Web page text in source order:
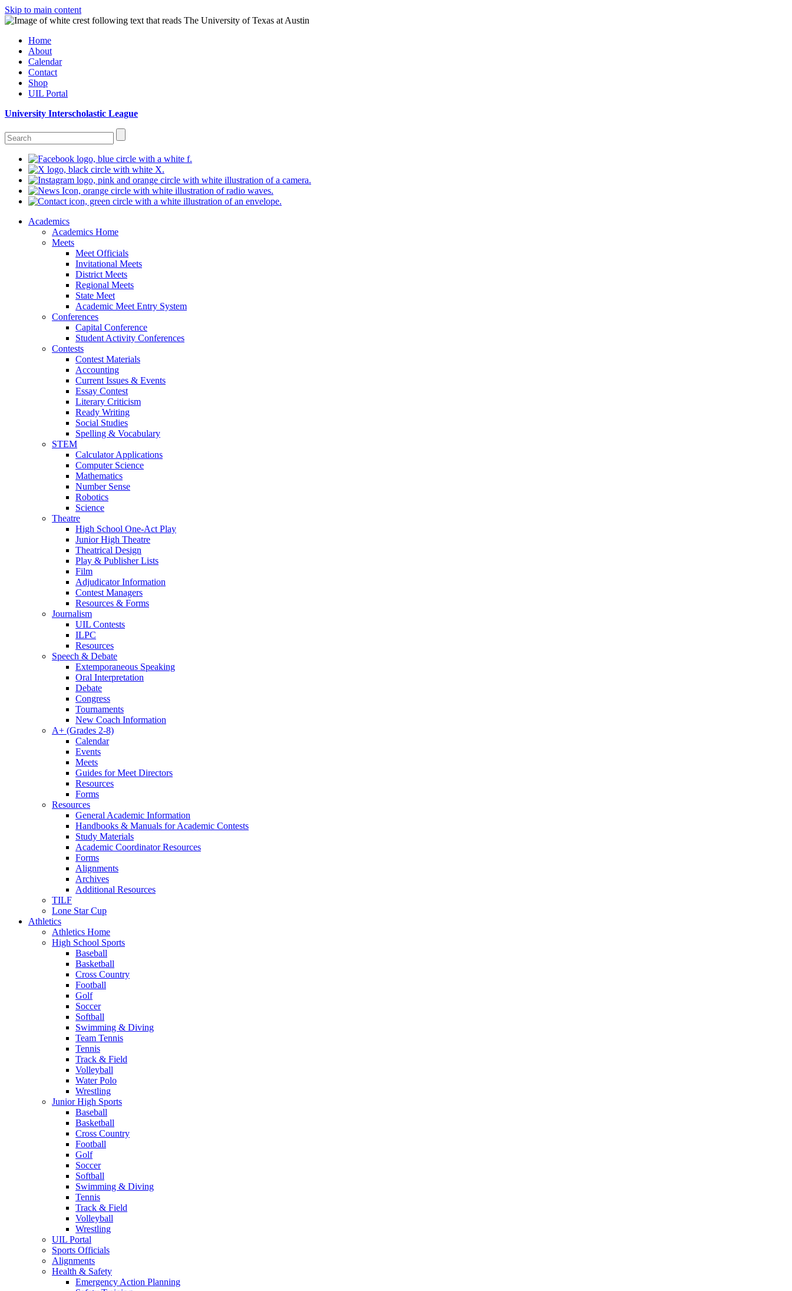
Skip to main content
Home
About
Calendar
Contact
Shop
UIL Portal
University Interscholastic League
Academics
Academics Home
Meets
Meet Officials
Invitational Meets
District Meets
Regional Meets
State Meet
Academic Meet Entry System
Conferences
Capital Conference
Student Activity Conferences
Contests
Contest Materials
Accounting
Current Issues & Events
Essay Contest
Literary Criticism
Ready Writing
Social Studies
Spelling & Vocabulary
STEM
Calculator Applications
Computer Science
Mathematics
Number Sense
Robotics
Science
Theatre
High School One-Act Play
Junior High Theatre
Theatrical Design
Play & Publisher Lists
Film
Adjudicator Information
Contest Managers
Resources & Forms
Journalism
UIL Contests
ILPC
Resources
Speech & Debate
Extemporaneous Speaking
Oral Interpretation
Debate
Congress
Tournaments
New Coach Information
A+ (Grades 2-8)
Calendar
Events
Meets
Guides for Meet Directors
Resources
Forms
Resources
General Academic Information
Handbooks & Manuals for Academic Contests
Study Materials
Academic Coordinator Resources
Forms
Alignments
Archives
Additional Resources
TILF
Lone Star Cup
Athletics
Athletics Home
High School Sports
Baseball
Basketball
Cross Country
Football
Golf
Soccer
Softball
Swimming & Diving
Team Tennis
Tennis
Track & Field
Volleyball
Water Polo
Wrestling
Junior High Sports
Baseball
Basketball
Cross Country
Football
Golf
Soccer
Softball
Swimming & Diving
Tennis
Track & Field
Volleyball
Wrestling
UIL Portal
Sports Officials
Alignments
Health & Safety
Emergency Action Planning